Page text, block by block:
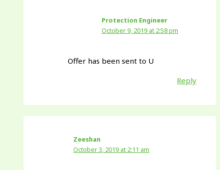
Protection Engineer
October 9, 2019 at 2:58 pm
Offer has been sent to U
Reply
Zeeshan
October 3, 2019 at 2:11 am